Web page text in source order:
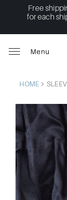
Free
for each
HOME
Menu